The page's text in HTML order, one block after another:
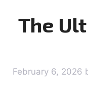
The
February 6, 2026